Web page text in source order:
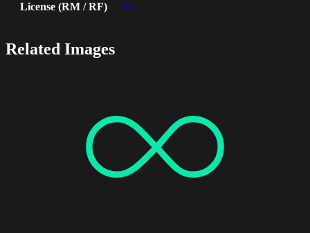
License (RM / RF) RF
Related Images